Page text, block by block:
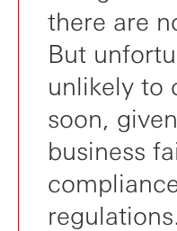
there are
But
unlikely to
soon,
business